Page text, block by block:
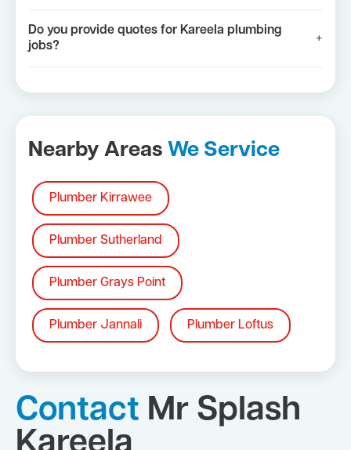
Do you provide quotes for Kareela plumbing
jobs?
+
Nearby Areas We Service
Plumber Kirrawee
Plumber Sutherland
Plumber Grays Point
Plumber Jannali Plumber Loftus
Contact Mr Splash